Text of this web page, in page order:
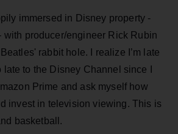
immersed in Disney property -
producer/engineer Rick Rubin
rabbit hole. I realize I’m late
late to the Disney Channel since I
Prime and ask myself how
invest in television viewing. This is
basketball.